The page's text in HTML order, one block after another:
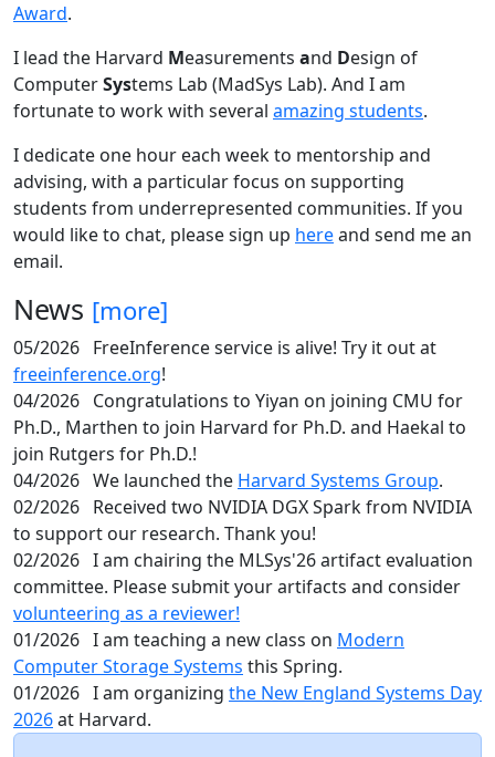
Award.
I lead the Harvard Measurements and Design of
ComputerSystems Lab (MadSys Lab). And I am
fortunate to work with several amazing students.
I dedicate one hour each week to mentorship and
advising, with a particular focus on supporting
students from underrepresented communities. If you
would like to chat, please sign up hereand send me an
email.
News [more]
05/2026 FreeInference service is alive! Try it out at
freeinference.org!
04/2026 Congratulations to Yiyan on joining CMU for
Ph.D., Marthen to join Harvard for Ph.D. and Haekal to
join Rutgers for Ph.D.!
04/2026 We launched the Harvard Systems Group.
02/2026 Received two NVIDIA DGX Spark from NVIDIA
to support our research. Thank you!
02/2026 I am chairing the MLSys'26 artifact evaluation
committee. Please submit your artifacts and consider
volunteering as a reviewer!
01/2026 I am teaching a new class on Modern
Computer Storage Systems this Spring.
01/2026 I am organizing the New England Systems Day
2026at Harvard.